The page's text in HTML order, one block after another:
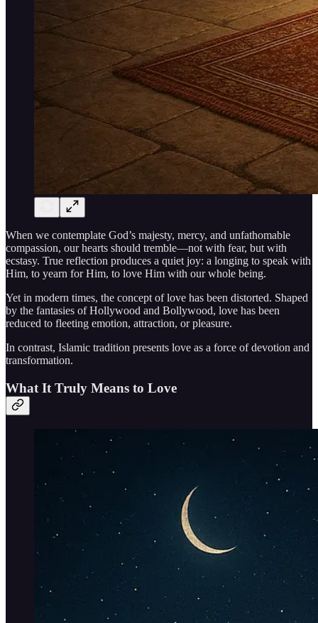
When we contemplate God’s majesty, mercy, and unfathomable
compassion, our hearts should tremble—not with fear, but with
ecstasy. True reflection produces a quiet joy: a longing to speak with
Him, to yearn for Him, to love Him with our whole being.
Yet in modern times, the concept of love has been distorted. Shaped
by the fantasies of Hollywood and Bollywood, love has been
reduced to fleeting emotion, attraction, or pleasure.
In contrast, Islamic tradition presents love as a force of devotion and
transformation.
What It Truly Means to Love